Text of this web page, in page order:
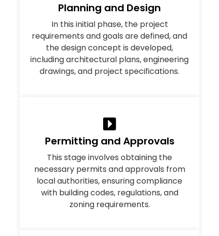
Planning and Design
In this initial phase, the project
requirements and goals are defined, and
the design concept is developed,
including architectural plans, engineering
drawings, and project specifications.
Permitting and Approvals
This stage involves obtaining the
necessary permits and approvals from
local authorities, ensuring compliance
with building codes, regulations, and
zoning requirements.